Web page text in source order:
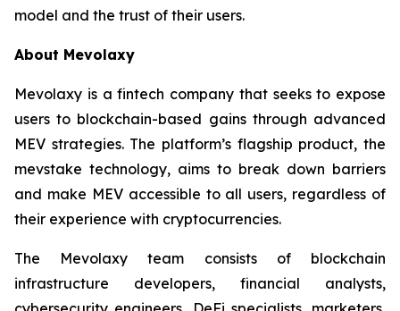
model and the trust of their users.
About Mevolaxy
Mevolaxy is a fintech company that seeks to expose
users to blockchain-based gains through advanced
MEV strategies. The platform’s flagship product, the
mevstake technology, aims to break down barriers
and make MEV accessible to all users, regardless of
their experience with cryptocurrencies.
The Mevolaxy team consists of blockchain
infrastructure developers, financial analysts,